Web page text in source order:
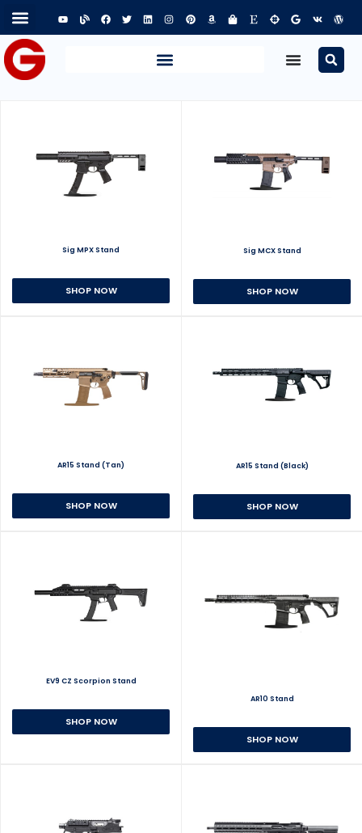
Sig MPX Stand
SHOP NOW
Sig MCX Stand
SHOP NOW
AR15 Stand (Tan)
SHOP NOW
AR15 Stand (Black)
SHOP NOW
EV9 CZ Scorpion Stand
SHOP NOW
AR10 Stand
SHOP NOW